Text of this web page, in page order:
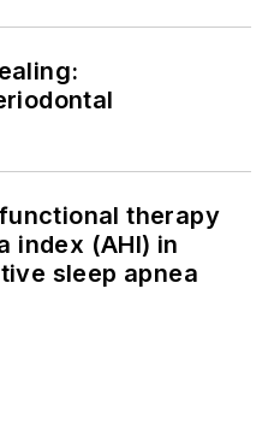
therapy
index (AHI) in
sleep apnea